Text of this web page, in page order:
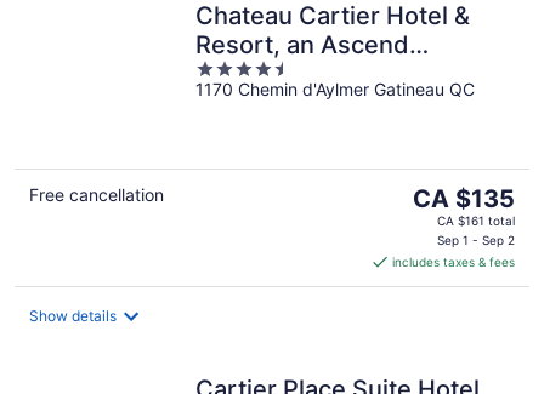
Chateau Cartier Hotel &
Resort, an Ascend
Collection Resort
4.5
out
1170 Chemin d'Aylmer Gatineau QC
Free cancellation
The
price
CA $135
per
CA $135
CA $161 total
Sep 1 - Sep 2
includes taxes & fees
Show details